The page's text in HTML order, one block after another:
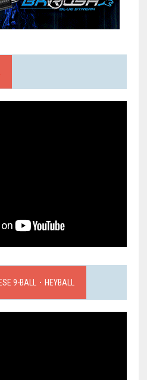
9-BALL．HEYBALL